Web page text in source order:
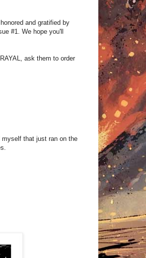
and gratified by
#1. We hope you'll
ask them to order
myself that just ran on the